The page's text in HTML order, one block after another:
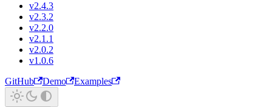
v2.4.3
v2.3.2
v2.2.0
v2.1.1
v2.0.2
v1.0.6
GitHub
Demo Examples